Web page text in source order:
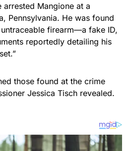
Mangione at a
Pennsylvania. He was found
firearm—a fake ID,
reportedly detailing his
those found at the crime
Jessica Tisch revealed.